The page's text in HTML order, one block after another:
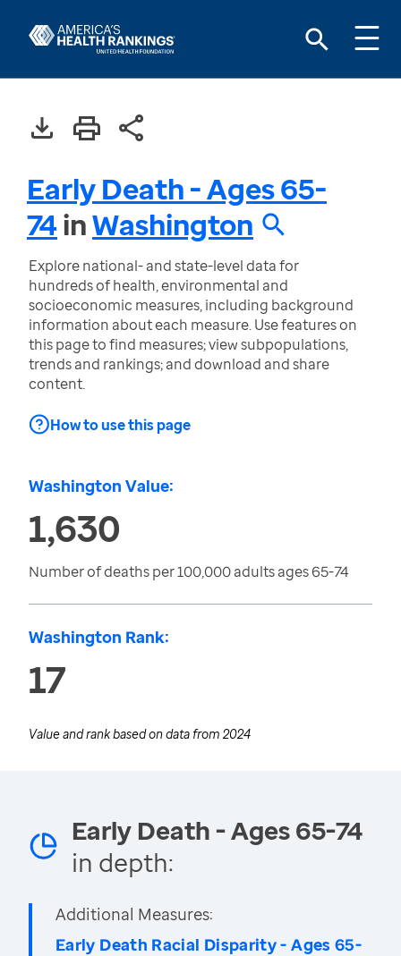
Early Death - Ages 65-
74inWashington
Explore national- and state-level data for
hundreds of health, environmental and
socioeconomic measures, including background
information about each measure. Use features on
this page to find measures; view subpopulations,
trends and rankings; and download and share
content.
How to use this page
Washington Value:
1,630
Number of deaths per 100,000 adults ages 65-74
Washington Rank:
17
Value and rank based on data from 2024
Early Death - Ages 65-74
in depth:
Additional Measures:
Early Death Racial Disparity - Ages 65-